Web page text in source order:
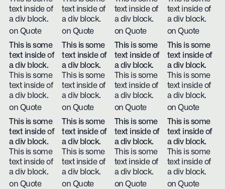
text inside of
a div block.
on Quote
text inside of
a div block.
on Quote
text inside of
a div block.
on Quote
text inside of
a div block.
on Quote
This is some
text inside of
a div block.
This is some
text inside of
a div block.
on Quote
This is some
text inside of
a div block.
This is some
text inside of
a div block.
on Quote
This is some
text inside of
a div block.
This is some
text inside of
a div block.
on Quote
This is some
text inside of
a div block.
This is some
text inside of
a div block.
on Quote
This is some
text inside of
a div block.
This is some
text inside of
a div block.
on Quote
This is some
text inside of
a div block.
This is some
text inside of
a div block.
on Quote
This is some
text inside of
a div block.
This is some
text inside of
a div block.
on Quote
This is some
text inside of
a div block.
This is some
text inside of
a div block.
on Quote